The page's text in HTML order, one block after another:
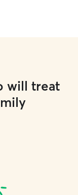
will treat